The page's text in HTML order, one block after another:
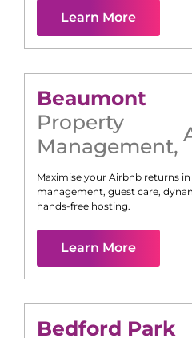
Learn More
Beaumont
Property
Management,
Maximise your Airbnb returns in
management, guest care,
hands-free hosting.
Learn More
Bedford Park